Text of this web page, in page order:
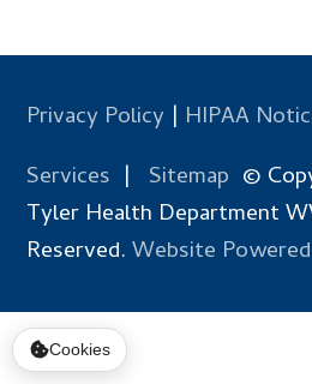
Privacy Policy | HIPAA
Services | Sitemap ©
Tyler Health Department
Reserved.Website
Cookies